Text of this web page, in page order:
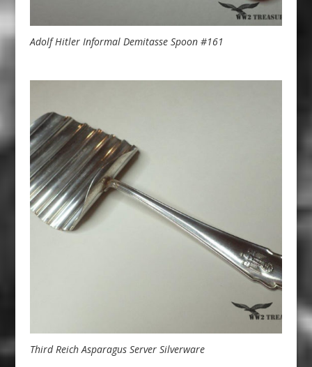
Adolf Hitler Informal Demitasse Spoon #161
Third Reich Asparagus Server Silverware